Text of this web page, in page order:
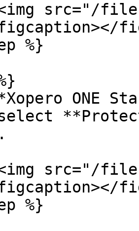
src="/files/
%}
ONE
src="/files/
%}